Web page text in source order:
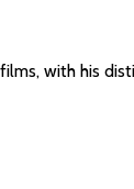
with his